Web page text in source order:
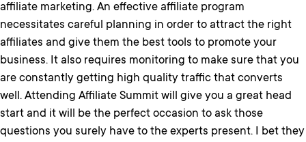
affiliate marketing. An effective affiliate program
necessitates careful planning in order to attract the right
affiliates and give them the best tools to promote your
business. It also requires monitoring to make sure that you
are constantly getting high quality traffic that converts
well. Attending Affiliate Summit will give you a great head
start and it will be the perfect occasion to ask those
questions you surely have to the experts present. I bet they